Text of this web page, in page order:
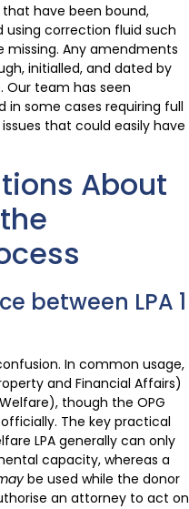
have been bound,
using correction fluid such
missing. Any amendments
initialled, and dated by
Our team has seen
in some cases requiring full
that could easily have
About
between LPA 1
In common usage,
and Financial Affairs)
though the OPG
officially. The key practical
LPA generally can only
capacity, whereas a
be used while the donor
an attorney to act on